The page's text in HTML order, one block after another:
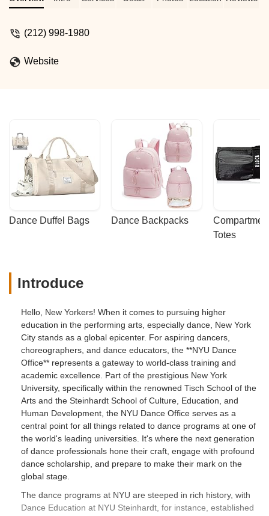
(212) 998-1980
Website
Dance Duffel Bags Dance Backpacks
Totes
Introduce
Hello, New Yorkers! When it comes to pursuing higher
education in the performing arts, especially dance, New York
City stands as a global epicenter. For aspiring dancers,
choreographers, and dance educators, the **NYU Dance
Office** represents a gateway to world-class training and
academic excellence. Part of the prestigious New York
University, specifically within the renowned Tisch School of the
Arts and the Steinhardt School of Culture, Education, and
Human Development, the NYU Dance Office serves as a
central point for all things related to dance programs at one of
the world's leading universities. It's where the next generation
of dance professionals hone their craft, engage with profound
dance scholarship, and prepare to make their mark on the
global stage.
The dance programs at NYU are steeped in rich history, with
Dance Education at NYU Steinhardt, for instance, established